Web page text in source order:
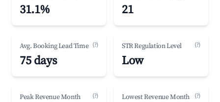
31.1% 21
Avg. Booking Lead Time (?)
75 days
STR Regulation Level (?)
Low
Peak Revenue Month (?) Lowest Revenue Month (?)